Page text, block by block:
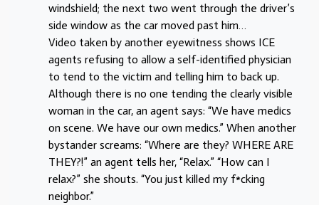
windshield; the next two went through the driver’s
side window as the car moved past him…
Video taken by another eyewitness shows ICE
agents refusing to allow a self-identified physician
to tend to the victim and telling him to back up.
Although there is no one tending the clearly visible
woman in the car, an agent says: “We have medics
on scene. We have our own medics.” When another
bystander screams: “Where are they? WHERE ARE
THEY?!” an agent tells her, “Relax.” “How can I
relax?” she shouts. “You just killed my f*cking
neighbor.”